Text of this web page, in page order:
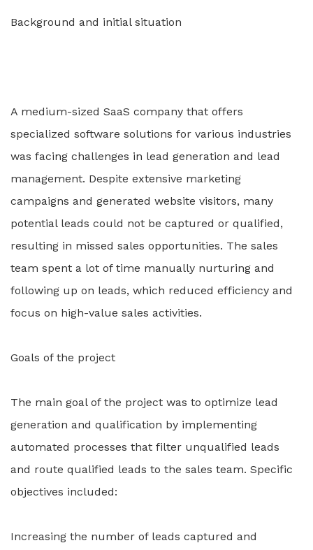
Background and initial situation
A medium-sized SaaS company that offers
specialized software solutions for various industries
was facing challenges in lead generation and lead
management. Despite extensive marketing
campaigns and generated website visitors, many
potential leads could not be captured or qualified,
resulting in missed sales opportunities. The sales
team spent a lot of time manually nurturing and
following up on leads, which reduced efficiency and
focus on high-value sales activities.
Goals of the project
The main goal of the project was to optimize lead
generation and qualification by implementing
automated processes that filter unqualified leads
and route qualified leads to the sales team. Specific
objectives included:
Increasing the number of leads captured and